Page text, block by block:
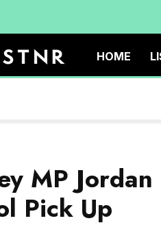
HOME
MP Jordan
Pick Up